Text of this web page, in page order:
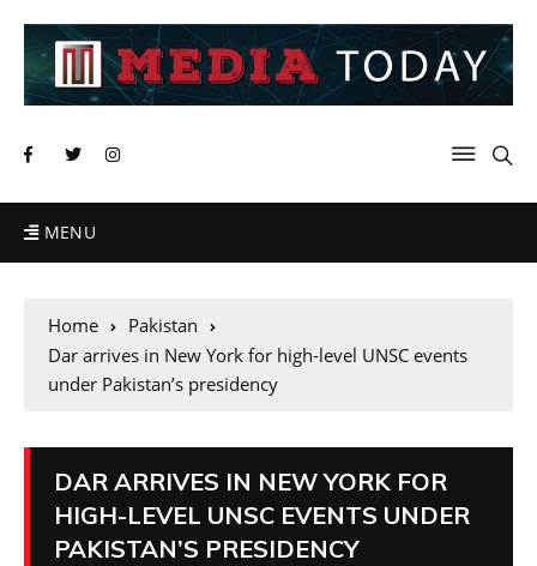
MENU
Home
Pakistan
Dar arrives in New York for high-level UNSC events
under Pakistan’s presidency
DAR ARRIVES IN NEW YORK FOR
HIGH-LEVEL UNSC EVENTS UNDER
PAKISTAN’S PRESIDENCY